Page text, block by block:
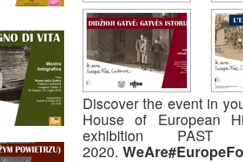
Discover the event in
House of European
exhibition
2020.